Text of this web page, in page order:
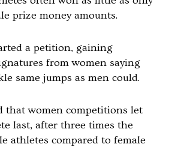
prize money amounts.
a petition, gaining
from women saying
same jumps as men could.
that women competitions let
last, after three times the
athletes compared to female